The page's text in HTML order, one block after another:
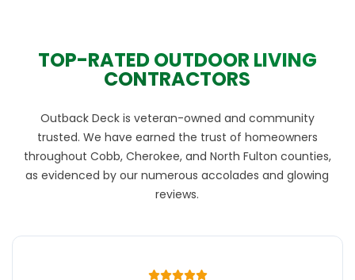
TOP-RATED OUTDOOR LIVING
CONTRACTORS
Outback Deck is veteran-owned and community
trusted. We have earned the trust of homeowners
throughout Cobb, Cherokee, and North Fulton counties,
as evidenced by our numerous accolades and glowing
reviews.